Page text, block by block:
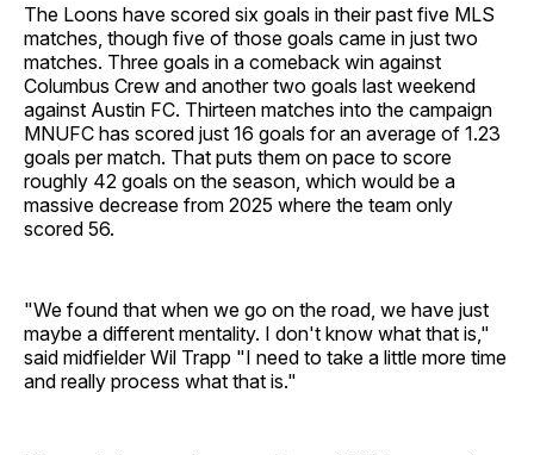
The Loons have scored six goals in their past five MLS
matches, though five of those goals came in just two
matches. Three goals in a comeback win against
Columbus Crew and another two goals last weekend
against Austin FC. Thirteen matches into the campaign
MNUFC has scored just 16 goals for an average of 1.23
goals per match. That puts them on pace to score
roughly 42 goals on the season, which would be a
massive decrease from 2025 where the team only
scored 56.
"We found that when we go on the road, we have just
maybe a different mentality. I don't know what that is,"
said midfielder Wil Trapp "I need to take a little more time
and really process what that is."